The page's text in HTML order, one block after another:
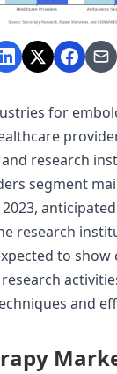
for
research
segment
research
to
and